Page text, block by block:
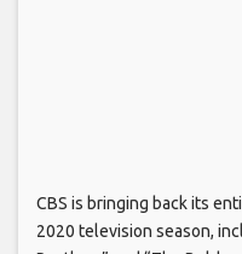
CBS is bringing back its
2020 television season,